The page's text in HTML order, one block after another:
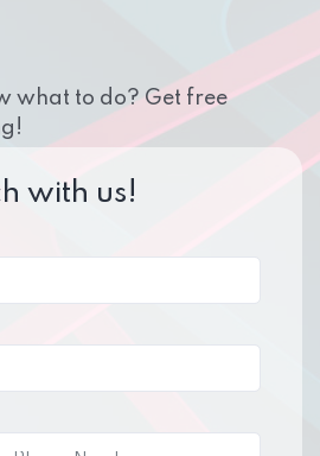
what to do? Get free
with us!